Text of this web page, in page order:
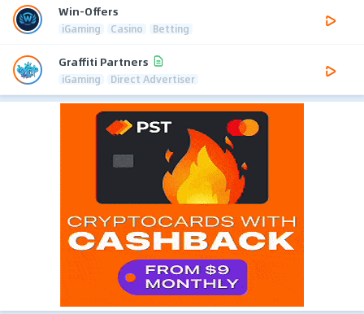
Win-Offers
iGaming Casino Betting
Graffiti Partners
iGaming Direct Advertiser